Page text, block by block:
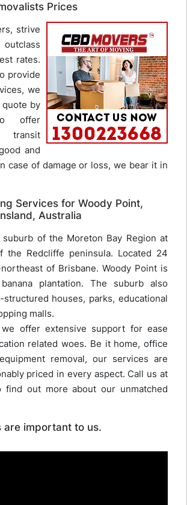
Prices
strive
rates.
provide
we
by
offer
transit
and
case of damage or loss, we bear it in
Services for Woody Point,
Australia
of the Moreton Bay Region at
the Redcliffe peninsula. Located 24
of Brisbane. Woody Point is
plantation. The suburb also
houses, parks, educational
malls.
offer extensive support for ease
related woes. Be it home, office
removal, our services are
priced in every aspect. Call us at
out more about our unmatched
are important to us.